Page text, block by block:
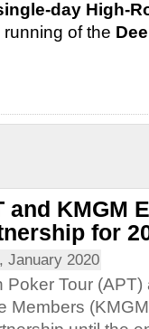
day High-
of the
and KMGM
for
January 2020
Poker Tour
Members